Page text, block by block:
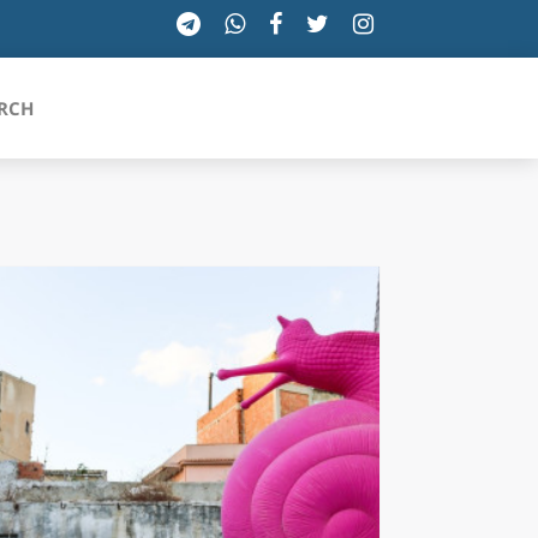
TRENTINO-ALTO ADIGE
VALLE D'AOSTA
VENETO